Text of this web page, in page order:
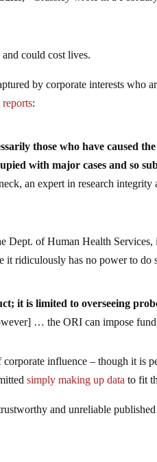
and could cost lives.
by corporate interests who
:
those who have caused
with major cases and so
an expert in research
of Human Health Services,
it ridiculously has no power to do
it is limited to overseeing
… the ORI can impose
influence – though it is
simply making up data to fit
and unreliable